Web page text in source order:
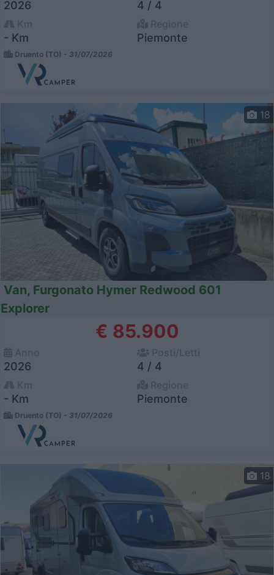
2026 4 / 4
- Km Piemonte
Druento (TO) - 31/07/2026
18
Van, Furgonato Hymer Redwood 601
Explorer
€ 85.900
2026 4 / 4
- Km Piemonte
Druento (TO) - 31/07/2026
18